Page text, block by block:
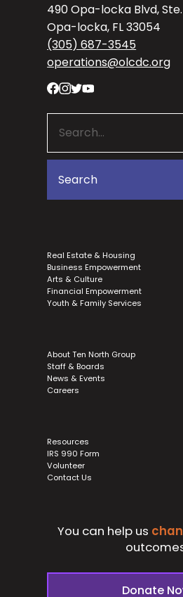
490 Opa-locka Blvd,
Opa-locka, FL 33054
(305) 687-3545
operations@olcdc.org
Real Estate & Housing
Business Empowerment
Arts & Culture
Financial Empowerment
Youth & Family Services
About Ten North Group
Staff & Boards
News & Events
Careers
Resources
IRS 990 Form
Volunteer
Contact Us
You can help us
Donate